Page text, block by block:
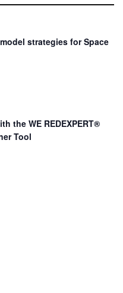
strategies for Space
the WE REDEXPERT®
Tool